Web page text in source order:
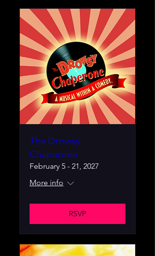
The Drowsy
Chaperone
February 5 - 21, 2027
More info
RSVP